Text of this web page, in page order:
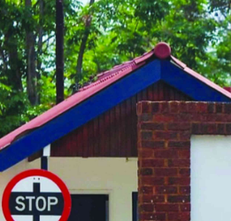
Digital Marketing Manager:
tmutambara@alphamedia.co.zw
Tel: (04) 771722/3
Online Advertising
Digital@alphamedia.co.zw
Web Development
jmanyenyere@alphamedia.co.zw